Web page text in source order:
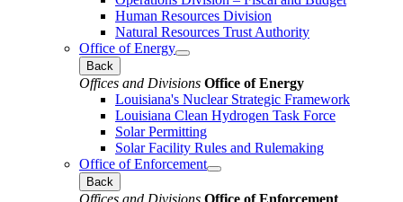
Human Resources Division
Natural Resources Trust Authority
Office of Energy
Back
Offices and Divisions Office of Energy
Louisiana's Nuclear Strategic Framework
Louisiana Clean Hydrogen Task Force
Solar Permitting
Solar Facility Rules and Rulemaking
Office of Enforcement
Back
Offices and Divisions Office of Enforcement